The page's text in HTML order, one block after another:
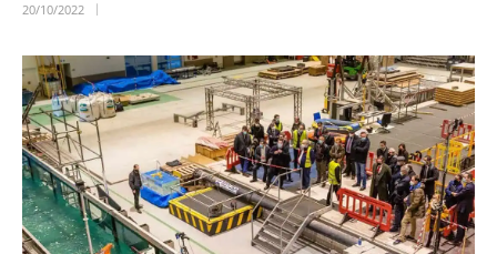
20/10/2022